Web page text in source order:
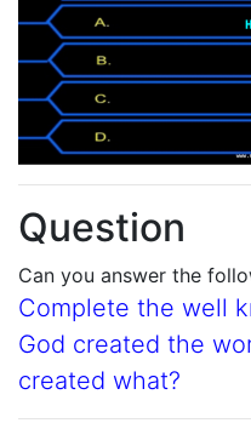
Question
Can you answer the
Complete the well
God created the
created what?